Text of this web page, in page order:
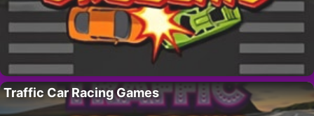
Traffic Car Racing Games